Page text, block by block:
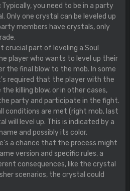
Typically, you need to be in a party
Only one crystal can be leveled up
members have crystals, only
crucial part of leveling a Soul
player who wants to level up their
the final blow to the mob. In some
required that the player with the
killing blow, or in other cases,
party and participate in the fight.
conditions are met (right mob, last
will level up. This is indicated by a
and possibly its color.
a chance that the process might
version and specific rules, a
consequences, like the crystal
scenarios, the crystal could